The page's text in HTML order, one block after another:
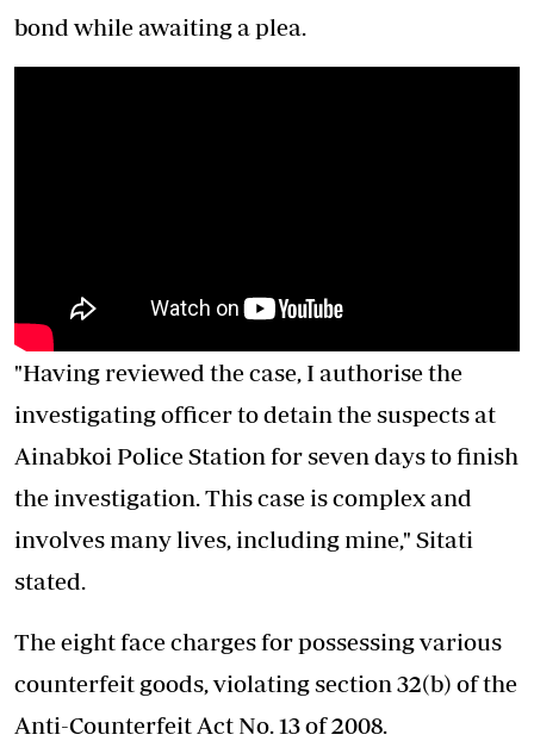
bond while awaiting a plea.
"Having reviewed the case, I authorise the
investigating officer to detain the suspects at
Ainabkoi Police Station for seven days to finish
the investigation. This case is complex and
involves many lives, including mine," Sitati
stated.
The eight face charges for possessing various
counterfeit goods, violating section 32(b) of the
Anti-Counterfeit Act No. 13 of 2008.